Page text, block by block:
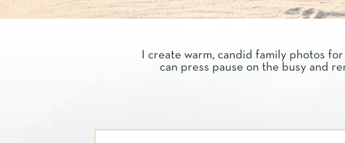
I create warm, candid family photos
can press pause on the busy and